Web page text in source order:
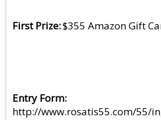
First Prize $355 Amazon Gift
Entry Form
http://www.rosatis55.com/55/